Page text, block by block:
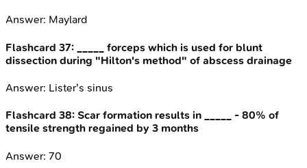
Answer: Maylard
Flashcard 37:
_____ forceps which is used for blunt
dissection during "Hilton's method" of abscess drainage
Answer: Lister's sinus
Flashcard 38: Scar formation results in _____ - 80% of
tensile strength regained by 3 months
Answer: 70